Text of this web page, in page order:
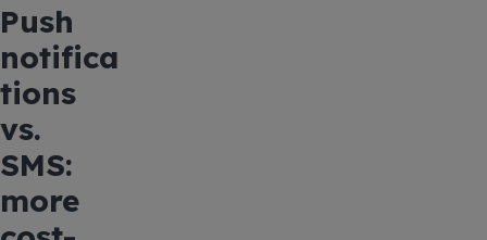
Push
notifica
tions
vs.
SMS:
more